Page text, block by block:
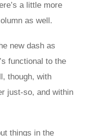
a little more
as well.
new dash as
functional to the
though, with
just-so, and within
things in the